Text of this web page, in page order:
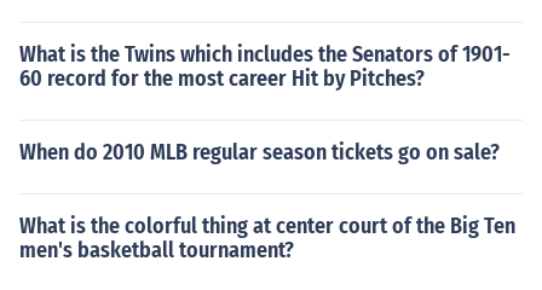
What is the Twins which includes the Senators of 1901-
60 record for the most career Hit by Pitches?
When do 2010 MLB regular season tickets go on sale?
What is the colorful thing at center court of the Big Ten
men's basketball tournament?